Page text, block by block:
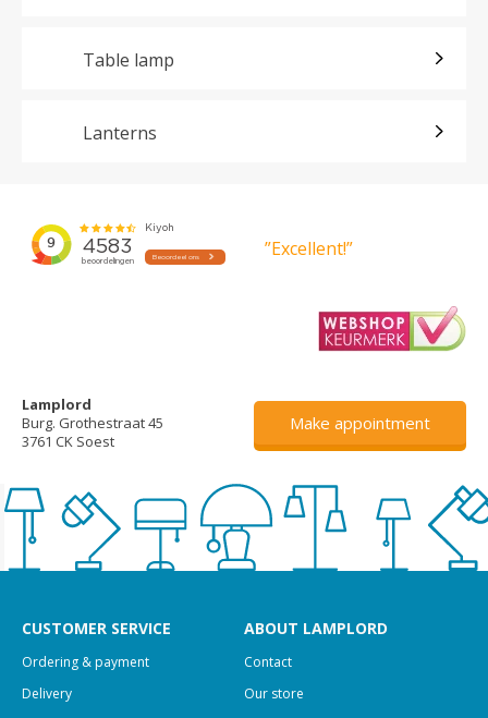
Table lamp
Lanterns
”Excellent!”
Lamplord
Burg. Grothestraat 45
3761 CK Soest
Make appointment
CUSTOMER SERVICE
Ordering & payment
Delivery
ABOUT LAMPLORD
Contact
Our store